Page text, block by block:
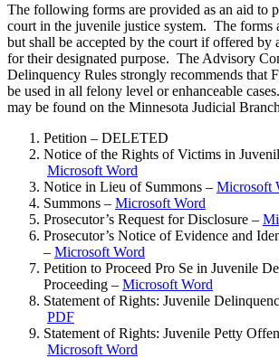
The following forms are provided as an aid to
court in the juvenile justice system. The forms
but shall be accepted by the court if offered by
for their designated purpose. The Advisory
Delinquency Rules strongly recommends that
be used in all felony level or enhanceable
may be found on the Minnesota Judicial
Petition – DELETED
Notice of the Rights of Victims in
Microsoft Word
Notice in Lieu of Summons – Microsoft
Summons – Microsoft Word
Prosecutor’s Request for Disclosure –
Prosecutor’s Notice of Evidence and
– Microsoft Word
Petition to Proceed Pro Se in Juvenile
Proceeding – Microsoft Word
Statement of Rights: Juvenile
PDF
Statement of Rights: Juvenile Petty
Microsoft Word